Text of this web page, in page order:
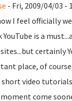
- Fri, 2009/04/03 -
I feel officially
is a
certainly
place, of
video
come